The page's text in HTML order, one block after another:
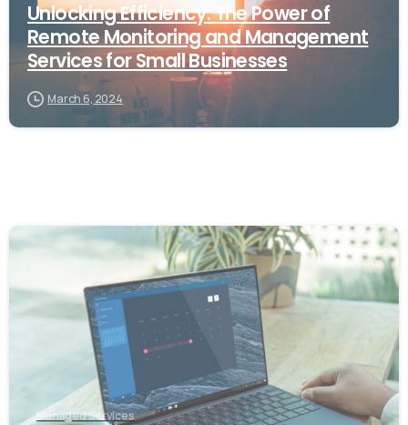
Unlocking Efficiency: The Power of
Remote Monitoring and Management
Services for Small Businesses
March 6, 2024
Managed Services